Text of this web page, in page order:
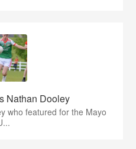
Nathan Dooley
who featured for the Mayo